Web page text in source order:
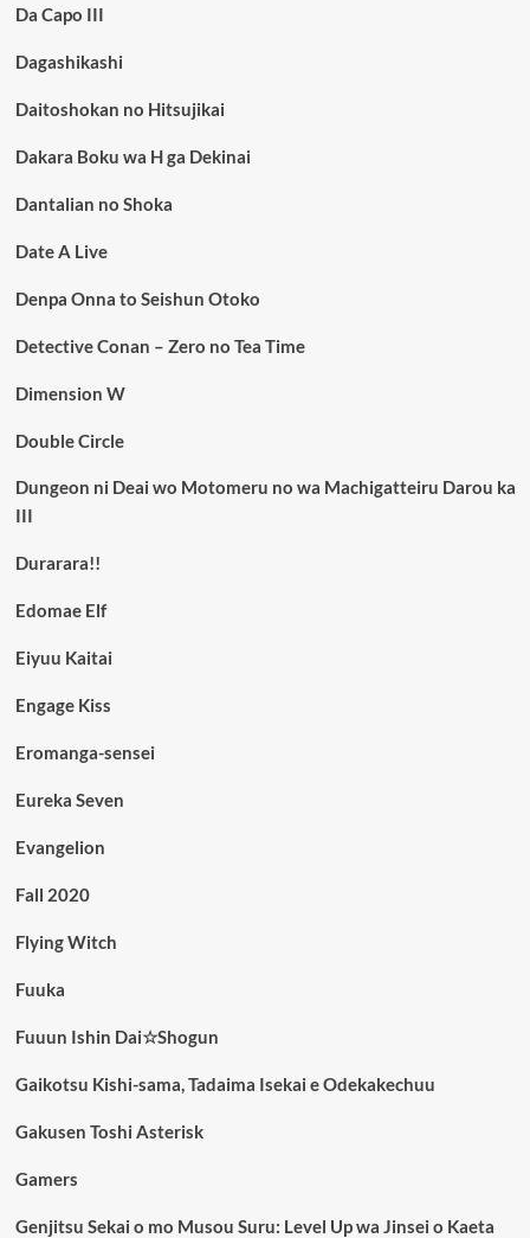
Da Capo III
Dagashikashi
Daitoshokan no Hitsujikai
Dakara Boku wa H ga Dekinai
Dantalian no Shoka
Date A Live
Denpa Onna to Seishun Otoko
Detective Conan – Zero no Tea Time
Dimension W
Double Circle
Dungeon ni Deai wo Motomeru no wa Machigatteiru Darou ka
III
Durarara!!
Edomae Elf
Eiyuu Kaitai
Engage Kiss
Eromanga-sensei
Eureka Seven
Evangelion
Fall 2020
Flying Witch
Fuuka
Fuuun Ishin Dai☆Shogun
Gaikotsu Kishi-sama, Tadaima Isekai e Odekakechuu
Gakusen Toshi Asterisk
Gamers
Genjitsu Sekai o mo Musou Suru: Level Up wa Jinsei o Kaeta